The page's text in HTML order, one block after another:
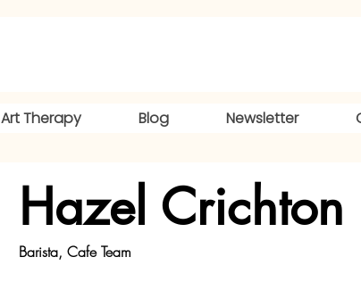
Art Therapy Blog Newsletter
Hazel Crichton
Barista, Cafe Team